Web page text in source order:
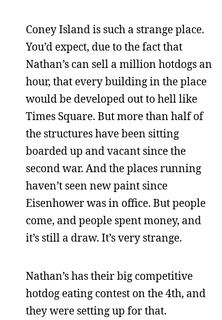
Coney Island is such a strange place.
You’d expect, due to the fact that
Nathan’s can sell a million hotdogs an
hour, that every building in the place
would be developed out to hell like
Times Square. But more than half of
the structures have been sitting
boarded up and vacant since the
second war. And the places running
haven’t seen new paint since
Eisenhower was in office. But people
come, and people spent money, and
it’s still a draw. It’s very strange.
Nathan’s has their big competitive
hotdog eating contest on the 4th, and
they were setting up for that.